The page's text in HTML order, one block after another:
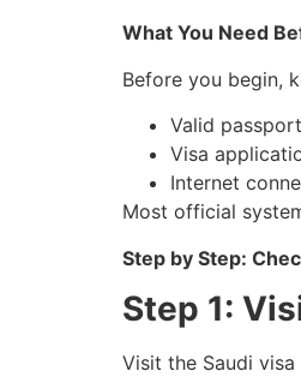
What You Need
Before you begin,
Valid
Visa
Internet
Most official
Step by Step:
Step 1:
Visit the Saudi